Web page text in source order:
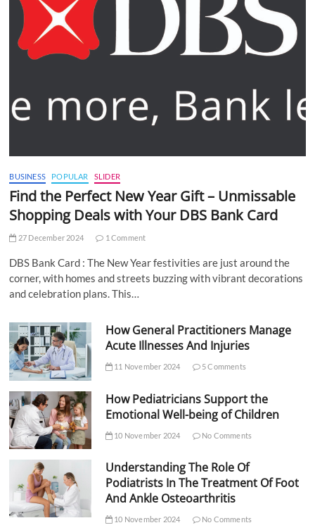
BUSINESS POPULAR SLIDER
Find the Perfect New Year Gift – Unmissable
Shopping Deals with Your DBS Bank Card
27 December 2024 1 Comment
DBS Bank Card : The New Year festivities are just around the
corner, with homes and streets buzzing with vibrant decorations
and celebration plans. This…
How General Practitioners Manage
Acute Illnesses And Injuries
11 November 2024 5 Comments
How Pediatricians Support the
Emotional Well-being of Children
10 November 2024 No Comments
Understanding The Role Of
Podiatrists In The Treatment Of Foot
And Ankle Osteoarthritis
10 November 2024 No Comments